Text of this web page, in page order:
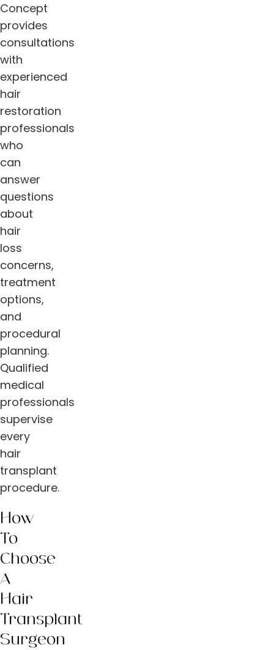
Concept
provides
consultations
with
experienced
hair
restoration
professionals
who
can
answer
questions
about
hair
loss
concerns,
treatment
options,
and
procedural
planning.
Qualified
medical
professionals
supervise
every
hair
transplant
procedure.
How
To
Choose
A
Hair
Transplant
Surgeon